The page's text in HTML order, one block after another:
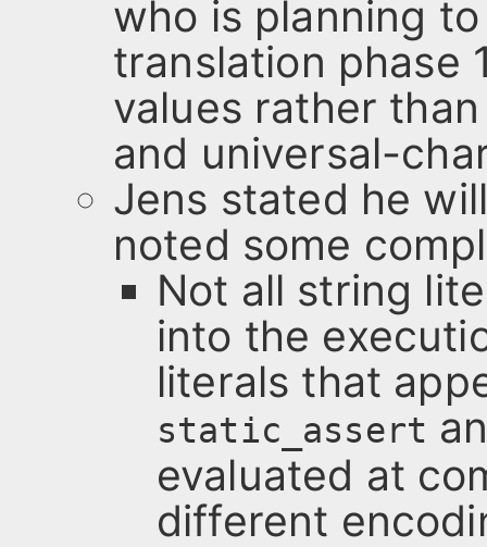
who is planning
translation phase
values rather
and universal-
Jens stated he
noted some
Not all string
into the
literals that
static_assert
evaluated at
different